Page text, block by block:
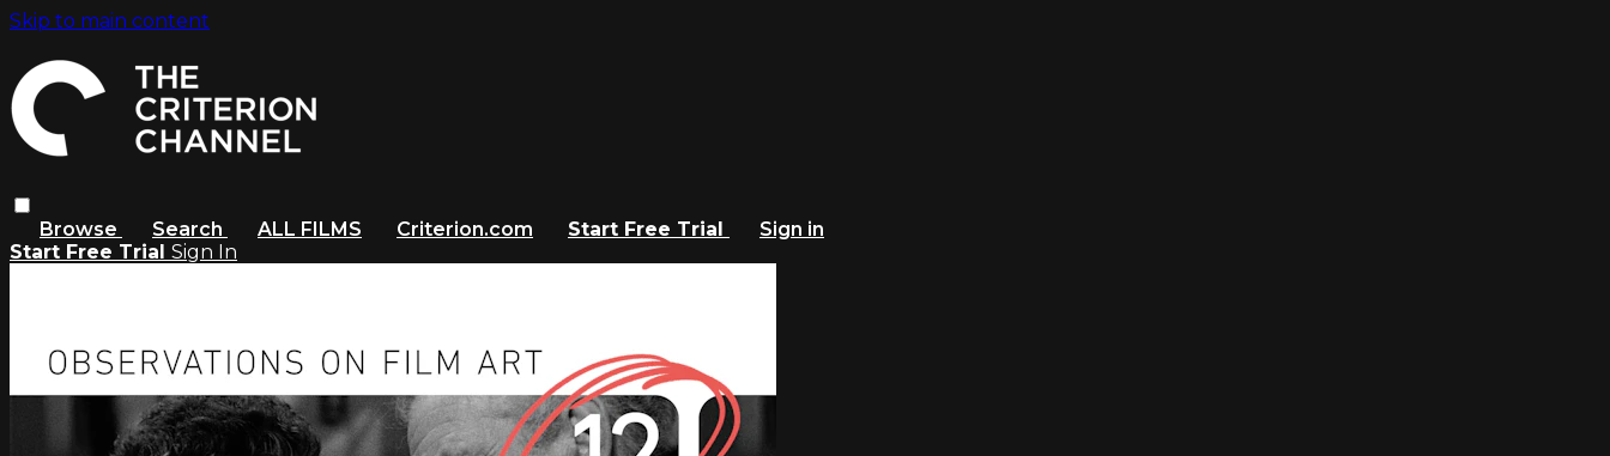
Skip to main content
Browse Search ALL FILMS Criterion.com Start Free Trial
Sign in
Start Free Trial Sign In